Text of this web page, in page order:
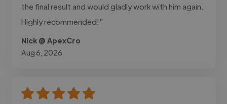
the final result and would gladly work with him again.
Highly recommended!"
Nick @ ApexCro
Aug 6, 2026